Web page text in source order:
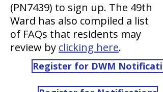
(PN7439) to sign up. The 49th
Ward has also compiled a list
of FAQs that residents may
review by clicking here.
Register for DWM